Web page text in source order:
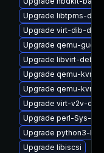
Upgrade libtpms-
Upgrade virt-dib-
Upgrade qemu-
Upgrade libvirt-
Upgrade qemu-kvm-
Upgrade qemu-kvm-
Upgrade virt-v2v-
Upgrade perl-Sys-
Upgrade python3-
Upgrade libiscsi